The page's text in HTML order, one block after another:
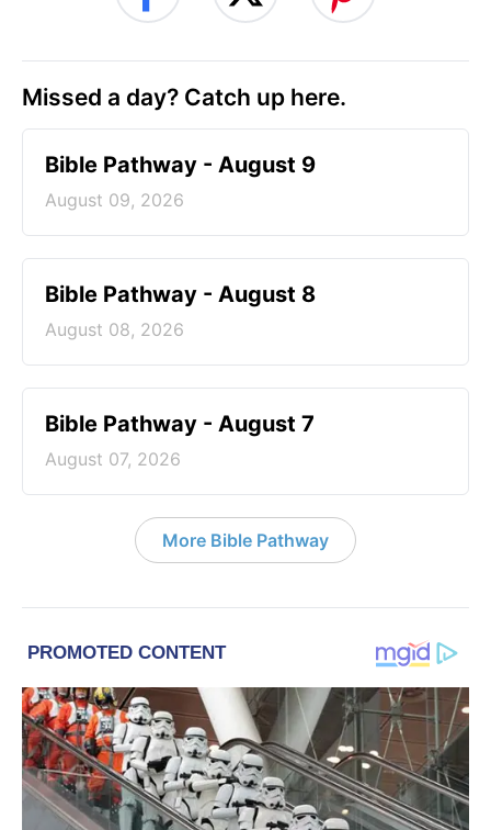
Missed a day? Catch up here.
Bible Pathway - August 9
August 09, 2026
Bible Pathway - August 8
August 08, 2026
Bible Pathway - August 7
August 07, 2026
More Bible Pathway